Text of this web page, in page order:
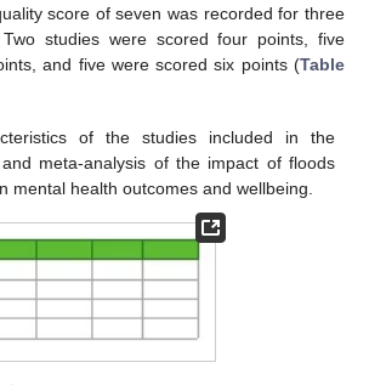
score of seven was recorded for three
studies were scored four points, five
and five were scored six points (Table
of the studies included in the
meta-analysis of the impact of floods
mental health outcomes and wellbeing.